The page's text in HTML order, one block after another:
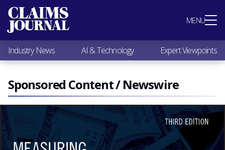
MENU
Most Popular
Claims Industry News
AI & Technology
Expert Viewpoints
Research
Videos / Podcasts
Subscribe
Industry News AI & Technology Expert Viewpoints
Sponsored Content / Newswire